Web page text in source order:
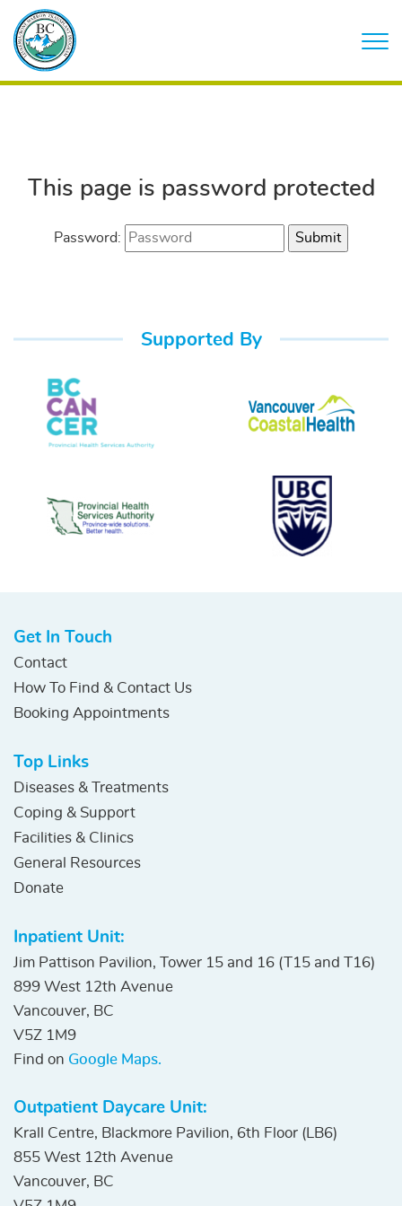
This page is password protected
Password:
Supported By
Get In Touch
Contact
How To Find & Contact Us
Booking Appointments
Top Links
Diseases & Treatments
Coping & Support
Facilities & Clinics
General Resources
Donate
Inpatient Unit:
Jim Pattison Pavilion, Tower 15 and 16 (T15 and T16)
899 West 12th Avenue
Vancouver, BC
V5Z 1M9
Find on Google Maps.
Outpatient Daycare Unit:
Krall Centre, Blackmore Pavilion, 6th Floor (LB6)
855 West 12th Avenue
Vancouver, BC